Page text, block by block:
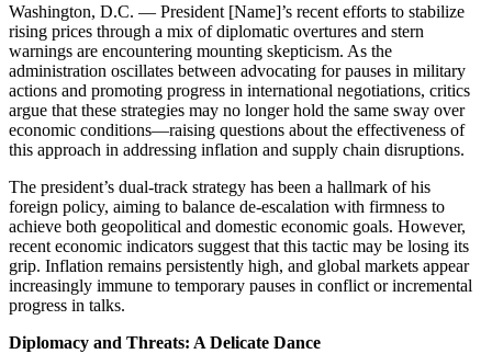
Washington, D.C. — President [Name]’s recent efforts to stabilize
rising prices through a mix of diplomatic overtures and stern
warnings are encountering mounting skepticism. As the
administration oscillates between advocating for pauses in military
actions and promoting progress in international negotiations, critics
argue that these strategies may no longer hold the same sway over
economic conditions—raising questions about the effectiveness of
this approach in addressing inflation and supply chain disruptions.
The president’s dual-track strategy has been a hallmark of his
foreign policy, aiming to balance de-escalation with firmness to
achieve both geopolitical and domestic economic goals. However,
recent economic indicators suggest that this tactic may be losing its
grip. Inflation remains persistently high, and global markets appear
increasingly immune to temporary pauses in conflict or incremental
progress in talks.
Diplomacy and Threats: A Delicate Dance